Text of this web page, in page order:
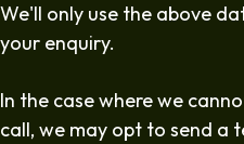
We'll only use the above
your enquiry.
In the case where we
call, we may opt to send a